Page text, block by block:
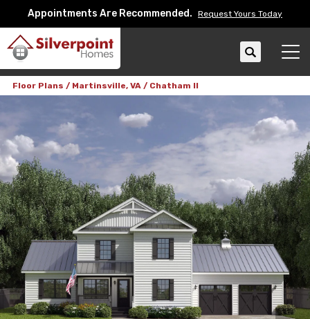
Appointments Are Recommended. Request Yours Today
Search
Floor Plans Martinsville, VA Chatham II